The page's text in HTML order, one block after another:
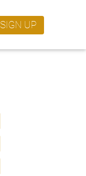
SIGN UP